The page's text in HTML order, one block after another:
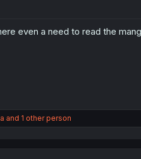
even a need to read the
and 1 other person